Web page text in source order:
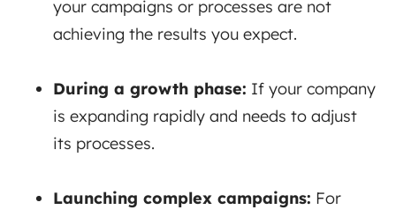
your campaigns or processes are not
achieving the results you expect.
During a growth phase: If your company
is expanding rapidly and needs to adjust
its processes.
Launching complex campaigns: For